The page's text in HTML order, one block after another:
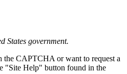
States government.
the CAPTCHA or want to request a
"Site Help" button found in the